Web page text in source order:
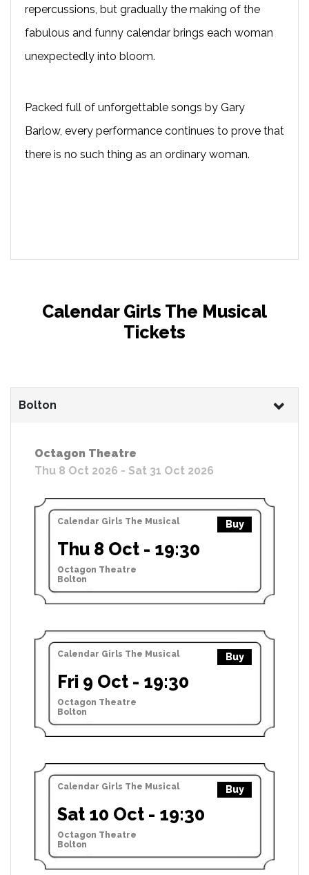
repercussions, but gradually the making of the
fabulous and funny calendar brings each woman
unexpectedly into bloom.
Packed full of unforgettable songs by Gary
Barlow, every performance continues to prove that
there is no such thing as an ordinary woman.
Calendar Girls The Musical
Tickets
Bolton
Octagon Theatre
Thu 8 Oct 2026 - Sat 31 Oct 2026
Calendar Girls The Musical Buy
Thu 8 Oct - 19:30
Octagon Theatre
Bolton
Calendar Girls The Musical Buy
Fri 9 Oct - 19:30
Octagon Theatre
Bolton
Calendar Girls The Musical Buy
Sat 10 Oct - 19:30
Octagon Theatre
Bolton